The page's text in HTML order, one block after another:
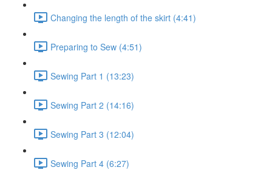
Changing the length of the skirt (4:41)
Preparing to Sew (4:51)
Sewing Part 1 (13:23)
Sewing Part 2 (14:16)
Sewing Part 3 (12:04)
Sewing Part 4 (6:27)